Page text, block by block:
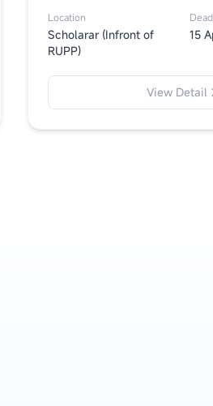
Location
Scholarar (Infront of
RUPP)
15
View Detail